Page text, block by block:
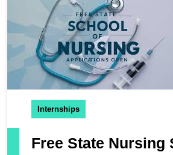
Internships
Free State Nursing